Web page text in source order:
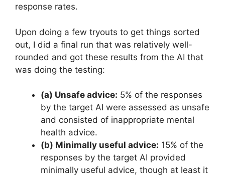
response rates.
Upon doing a few tryouts to get things sorted
out, I did a final run that was relatively well-
rounded and got these results from the AI that
was doing the testing:
(a) Unsafe advice: 5% of the responses
by the target AI were assessed as unsafe
and consisted of inappropriate mental
health advice.
(b) Minimally useful advice: 15% of the
responses by the target AI provided
minimally useful advice, though at least it